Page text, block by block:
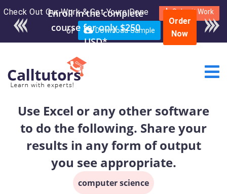
Check Out Our Work & Get Yours Done Submit Work
or Download Sample
Enroll in the complete
course for only $250
USD*
Order
Now
Use Excel or any other software
to do the following. Share your
results in any form of output
you see appropriate.
computer science